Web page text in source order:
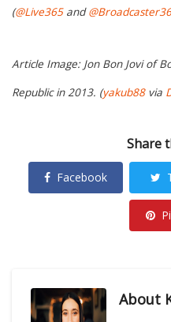
(@Live365and
Article Image: Jon Bon Jovi of
Republic in 2013. (yakub88via
Share
Facebook
About